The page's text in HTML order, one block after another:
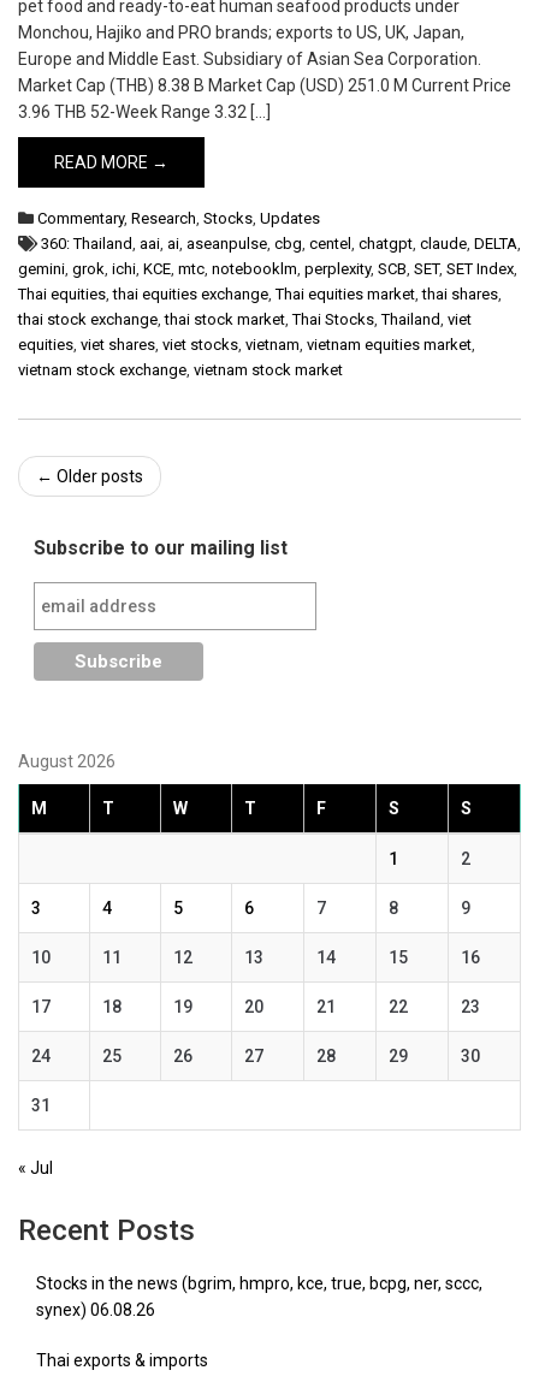
pet food and ready-to-eat human seafood products under
Monchou, Hajiko and PRO brands; exports to US, UK, Japan,
Europe and Middle East. Subsidiary of Asian Sea Corporation.
Market Cap (THB) 8.38 B Market Cap (USD) 251.0 M Current Price
3.96 THB 52-Week Range 3.32 […]
READ MORE →
Commentary, Research, Stocks, Updates
360: Thailand, aai, ai, aseanpulse, cbg, centel , chatgpt, claude, DELTA,
gemini, grok, ichi, KCE, mtc, notebooklm, perplexity, SCB, SET, SET Index,
Thai equities,thai equities exchange,Thai equities market,thai shares,
thai stock exchange,thai stock market,Thai Stocks,Thailand, viet
equities, viet shares, viet stocks, vietnam, vietnam equities market,
vietnam stock exchange, vietnam stock market
Post
← Older posts
Subscribe to our mailing list
August 2026
M T W T F S S
1 2
3 4 5 6 7 8 9
10 11 12 13 14 15 16
17 18 19 20 21 22 23
24 25 26 27 28 29 30
31
« Jul
Recent Posts
Stocks in the news (bgrim, hmpro, kce, true, bcpg, ner, sccc,
synex) 06.08.26
Thai exports & imports